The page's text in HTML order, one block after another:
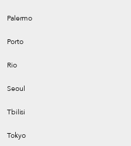
Palermo
Porto
Rio
Seoul
Tbilisi
Tokyo